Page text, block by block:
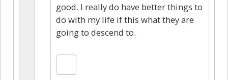
good. I really do have better things to
do with my life if this what they are
going to descend to.